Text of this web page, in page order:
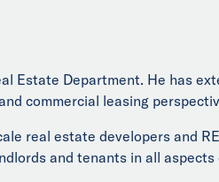
Estate Department. He has
commercial leasing
real estate developers and
and tenants in all aspects